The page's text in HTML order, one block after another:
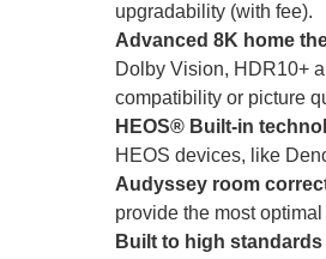
upgradability (with fee).
Advanced 8K home
Dolby Vision, HDR10+
compatibility or picture
HEOS® Built-in
HEOS devices, like
Audyssey room
provide the most
Built to high standards